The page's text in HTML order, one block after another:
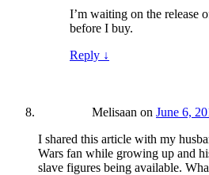
I’m waiting on the release
before I buy.
Reply ↓
Melisaan on June 6,
I shared this article with my
Wars fan while growing up and
slave figures being available.